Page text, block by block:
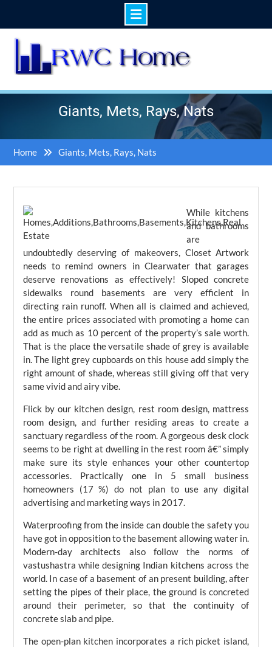
content
Giants, Mets, Rays, Nats
Home Giants, Mets, Rays, Nats
While kitchens
and bathrooms
are
undoubtedly deserving of makeovers, Closet Artwork
needs to remind owners in Clearwater that garages
deserve renovations as effectively! Sloped concrete
sidewalks round basements are very efficient in
directing rain runoff. When all is claimed and achieved,
the entire prices associated with promoting a home can
add as much as 10 percent of the property’s sale worth.
That is the place the versatile shade of grey is available
in. The light grey cupboards on this house add simply the
right amount of shade, whereas still giving off that very
same vivid and airy vibe.
Flick by our kitchen design, rest room design, mattress
room design, and further residing areas to create a
sanctuary regardless of the room. A gorgeous desk clock
seems to be right at dwelling in the rest room â€” simply
make sure its style enhances your other countertop
accessories. Practically one in 5 small business
homeowners (17 %) do not plan to use any digital
advertising and marketing ways in 2017.
Waterproofing from the inside can double the safety you
have got in opposition to the basement allowing water in.
Modern-day architects also follow the norms of
vastushastra while designing Indian kitchens across the
world. In case of a basement of an present building, after
setting the pipes of their place, the ground is concreted
around their perimeter, so that the continuity of
concrete slab and pipe.
The open-plan kitchen incorporates a rich picket island,